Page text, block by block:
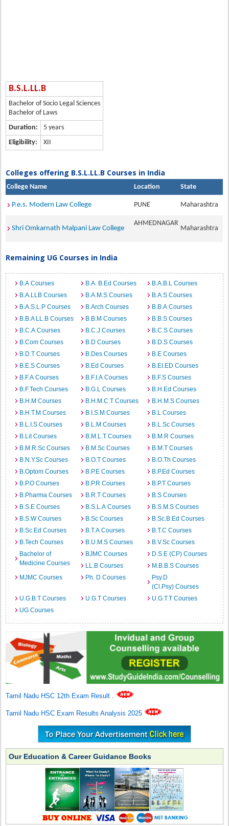
B.S.L.LL.B
Bachelor of Socio Legal Sciences
Bachelor of Laws
Duration:
5 years
Eligibility:
XII
Colleges offering B.S.L.LL.B Courses in India
College Name Location State
P.e.s. Modern Law College PUNE Maharashtra
Shri Omkarnath Malpani Law College
AHMEDNAGAR
Maharashtra
Remaining UG Courses in India
B.A Courses B.A. B.Ed Courses
B.A.B.L Courses
B.A.LLB Courses
B.A.M.S Courses
B.A.S Courses
B.A.S.L.P Courses
B.Arch Courses
B.B.A Courses
B.B.A LL.B Courses
B.B.M Courses
B.B.S Courses
B.C.A Courses
B.C.J Courses
B.C.S Courses
B.Com Courses
B.D Courses
B.D.S Courses
B.D.T Courses
B.Des Courses
B.E Courses
B.E.S Courses
B.Ed Courses
B.EI.ED Courses
B.F.A Courses
B.F.I.A Courses
B.F.S Courses
B.F.Tech Courses
B.G.L Courses
B.H.Ed Courses
B.H.M Courses
B.H.M.C.T Courses
B.H.M.S Courses
B.H.T.M Courses
B.I.S.M Courses
B.L Courses
B.L.I.S Courses
B.L.M Courses
B.L.Sc Courses
B.Lit Courses
B.M.L.T Courses
B.M.R Courses
B.M.R.Sc Courses
B.M.Sc Courses
B.M.T Courses
B.N.Y.Sc Courses
B.O.T Courses
B.O.Th Courses
B.Optom Courses
B.P.E Courses
B.P.Ed Courses
B.P.O Courses
B.P.R Courses
B.P.T Courses
B.Pharma Courses
B.R.T Courses
B.S Courses
B.S.E Courses
B.S.L.A Courses
B.S.M.S Courses
B.S.W Courses
B.Sc Courses
B.Sc.B.Ed Courses
B.Sc.Ed Courses
B.T.A Courses
B.T.C Courses
B.Tech Courses
B.U.M.S Courses
B.V.Sc Courses
Bachelor of
Medicine Courses
BJMC Courses
D.S.E (CP) Courses
LL.B Courses
M.B.B.S Courses
MJMC Courses
Ph. D Courses
Psy.D
(Cl.Psy) Courses
U.G.B.T Courses
U.G.T Courses
U.G.T.T Courses
UG Courses
Tamil Nadu HSC 12th Exam Result .
Tamil Nadu HSC Exam Results Analysis 2025
Our Education & Career Guidance Books